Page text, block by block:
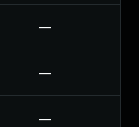
—
—
—